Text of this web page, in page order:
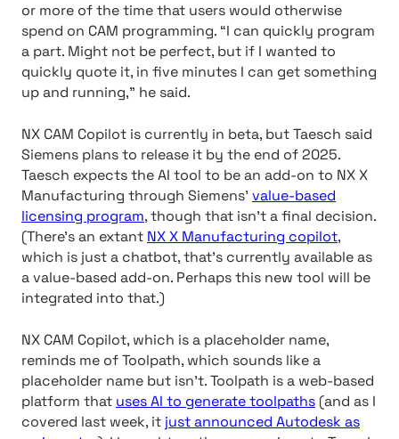
or more of the time that users would otherwise
spend on CAM programming. “I can quickly program
a part. Might not be perfect, but if I wanted to
quickly quote it, in five minutes I can get something
up and running,” he said.
NX CAM Copilot is currently in beta, but Taesch said
Siemens plans to release it by the end of 2025.
Taesch expects the AI tool to be an add-on to NX X
Manufacturing through Siemens’ value-based
licensing program, though that isn’t a final decision.
(There’s an extant NX X Manufacturing copilot,
which is just a chatbot, that’s currently available as
a value-based add-on. Perhaps this new tool will be
integrated into that.)
NX CAM Copilot, which is a placeholder name,
reminds me of Toolpath, which sounds like a
placeholder name but isn’t. Toolpath is a web-based
platform that uses AI to generate toolpaths (and as I
covered last week, it just announced Autodesk as